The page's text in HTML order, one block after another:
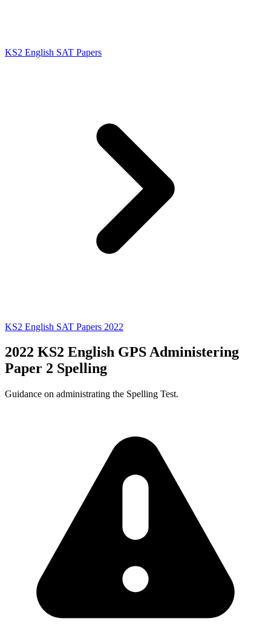
KS2 English SAT Papers
KS2 English SAT Papers 2022
2022 KS2 English GPS Administering
Paper 2 Spelling
Guidance on administrating the Spelling Test.